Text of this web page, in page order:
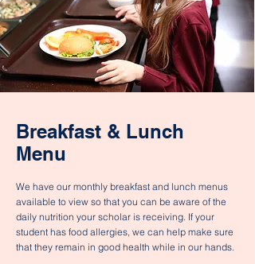
Breakfast & Lunch
Menu
We have our monthly breakfast and lunch menus
available to view so that you can be aware of the
daily nutrition your scholar is receiving. If your
student has food allergies, we can help make sure
that they remain in good health while in our hands.